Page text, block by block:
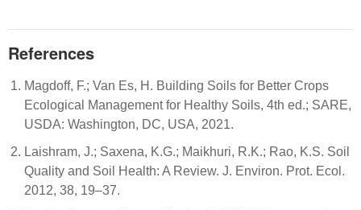
References
Magdoff, F.; Van Es, H. Building Soils for Better Crops
Ecological Management for Healthy Soils, 4th ed.; SARE,
USDA: Washington, DC, USA, 2021.
Laishram, J.; Saxena, K.G.; Maikhuri, R.K.; Rao, K.S. Soil
Quality and Soil Health: A Review. J. Environ. Prot. Ecol.
2012, 38, 19–37.